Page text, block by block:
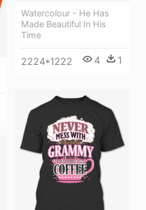
Watercolour - He Has
Made Beautiful In His
Time
2224*1222 4 1